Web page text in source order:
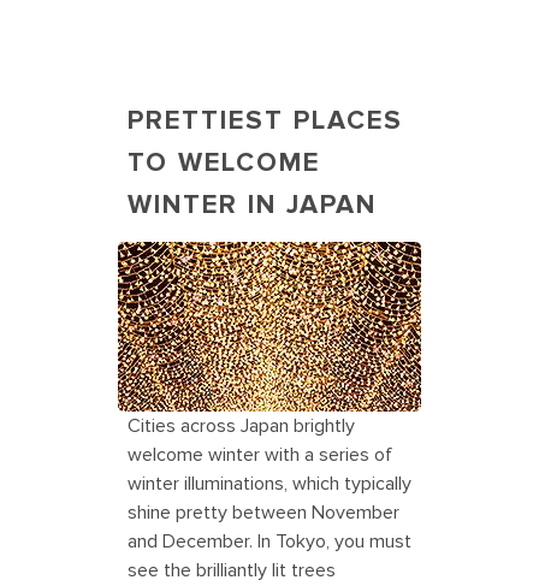
PRETTIEST PLACES
TO WELCOME
WINTER IN JAPAN
Winter Illumination Holiday
Destinations in Japan
Cities across Japan brightly
welcome winter with a series of
winter illuminations, which typically
shine pretty between November
and December. In Tokyo, you must
see the brilliantly lit trees